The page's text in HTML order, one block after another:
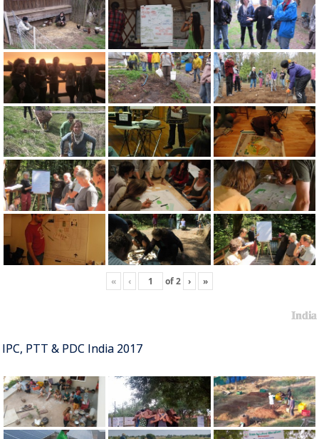
« ‹ of2 › »
India
IPC, PTT & PDC India 2017